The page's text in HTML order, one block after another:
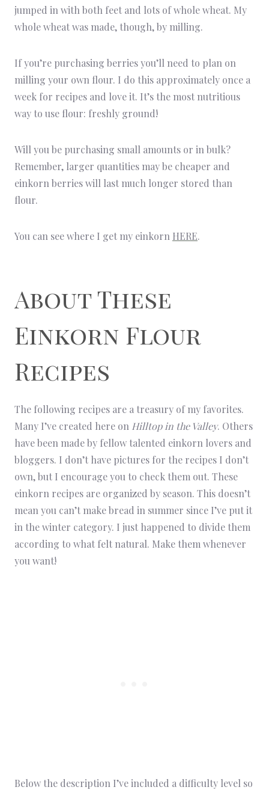
jumped in with both feet and lots of whole wheat. My
whole wheat was made, though, by milling.
If you’re purchasing berries you’ll need to plan on
milling your own flour. I do this approximately once a
week for recipes and love it. It’s the most nutritious
way to use flour: freshly ground!
Will you be purchasing small amounts or in bulk?
Remember, larger quantities may be cheaper and
einkorn berries will last much longer stored than
flour.
You can see where I get my einkorn HERE.
About These
Einkorn Flour
Recipes
The following recipes are a treasury of my favorites.
Many I’ve created here on Hilltop in the Valley. Others
have been made by fellow talented einkorn lovers and
bloggers. I don’t have pictures for the recipes I don’t
own, but I encourage you to check them out. These
einkorn recipes are organized by season. This doesn’t
mean you can’t make bread in summer since I’ve put it
in the winter category. I just happened to divide them
according to what felt natural. Make them whenever
you want!
Below the description I’ve included a difficulty level so